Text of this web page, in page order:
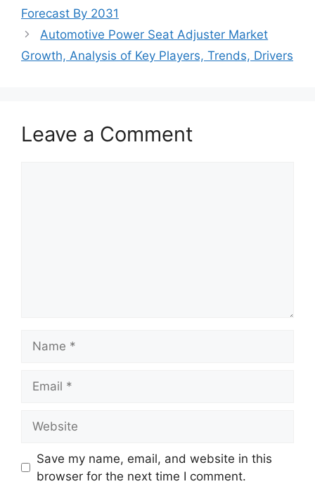
Forecast By 2031
Automotive Power Seat Adjuster Market
Growth, Analysis of Key Players, Trends, Drivers
Leave a Comment
Save my name, email, and website in this
browser for the next time I comment.